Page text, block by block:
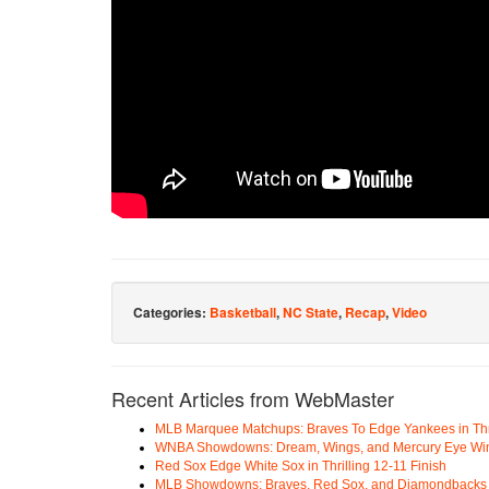
Categories: Basketball,NC State, Recap,Video
Recent Articles from WebMaster
MLB Marquee Matchups: Braves To Edge Yankees in
WNBA Showdowns: Dream, Wings, and Mercury Eye
Red Sox Edge White Sox in Thrilling 12-11 Finish
MLB Showdowns: Braves, Red Sox, and Diamondbacks